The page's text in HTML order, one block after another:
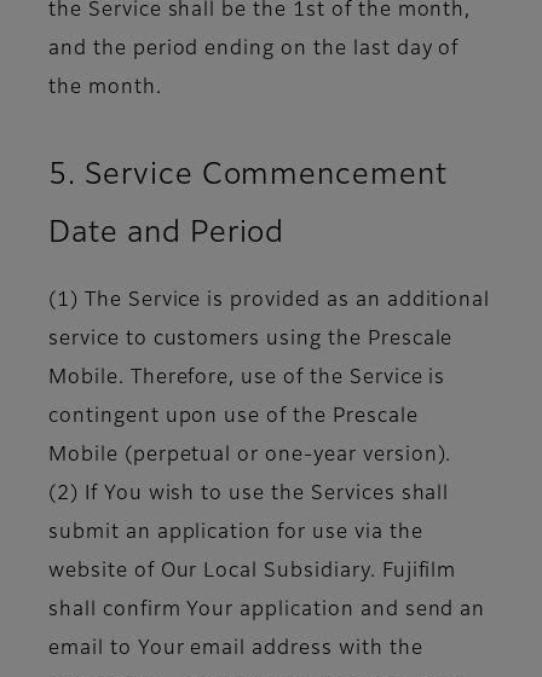
the Service shall be the 1st of the month,
and the period ending on the last day of
the month.
5. Service Commencement
Date and Period
(1) The Service is provided as an additional
service to customers using the Prescale
Mobile. Therefore, use of the Service is
contingent upon use of the Prescale
Mobile (perpetual or one-year version).
(2) If You wish to use the Services shall
submit an application for use via the
website of Our Local Subsidiary. Fujifilm
shall confirm Your application and send an
email to Your email address with the